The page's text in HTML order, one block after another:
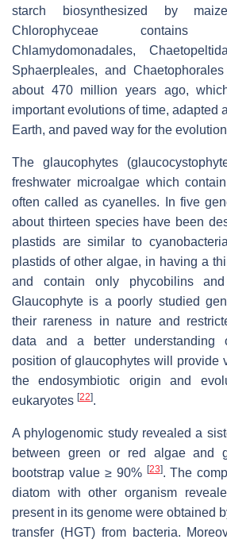
starch biosynthesized by
Chlorophyceae
Chlamydomonadales,
Sphaerpleales, and Chaetophorales
about 470 million years ago,
important evolutions of time, adapted
Earth, and paved way for the
The glaucophytes
freshwater microalgae which
often called as cyanelles. In five
about thirteen species have been
plastids are similar to
plastids of other algae, in having a
and contain only phycobilins
Glaucophyte is a poorly studied
their rareness in nature and
data and a better understanding
position of glaucophytes will provide
the endosymbiotic origin and
eukaryotes [22].
A phylogenomic study revealed a
between green or red algae and
bootstrap value ≥ 90% [23]. The
diatom with other organism
present in its genome were obtained
transfer (HGT) from bacteria.